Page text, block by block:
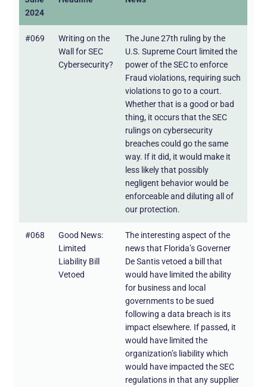
2024
#069
Writing on the
Wall for SEC
Cybersecurity?
The June 27th ruling by the
U.S. Supreme Court limited the
power of the SEC to enforce
Fraud violations, requiring such
violations to go to a court.
Whether that is a good or bad
thing, it occurs that the SEC
rulings on cybersecurity
breaches could go the same
way. If it did, it would make it
less likely that possibly
negligent behavior would be
enforceable and diluting all of
our protection.
#068
Good News:
Limited
Liability Bill
Vetoed
The interesting aspect of the
news that Florida’s Governer
De Santis vetoed a bill that
would have limited the ability
for business and local
governments to be sued
following a data breach is its
impact elsewhere. If passed, it
would have limited the
organization’s liability which
would have impacted the SEC
regulations in that any supplier